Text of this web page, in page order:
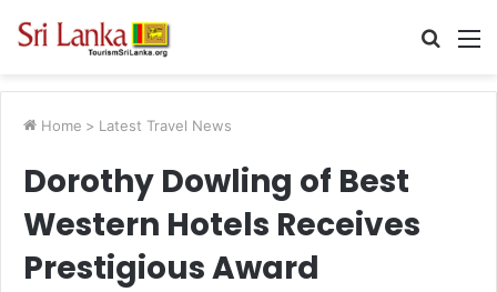
Search
Home > Latest Travel News
Dorothy Dowling of Best
Western Hotels Receives
Prestigious Award